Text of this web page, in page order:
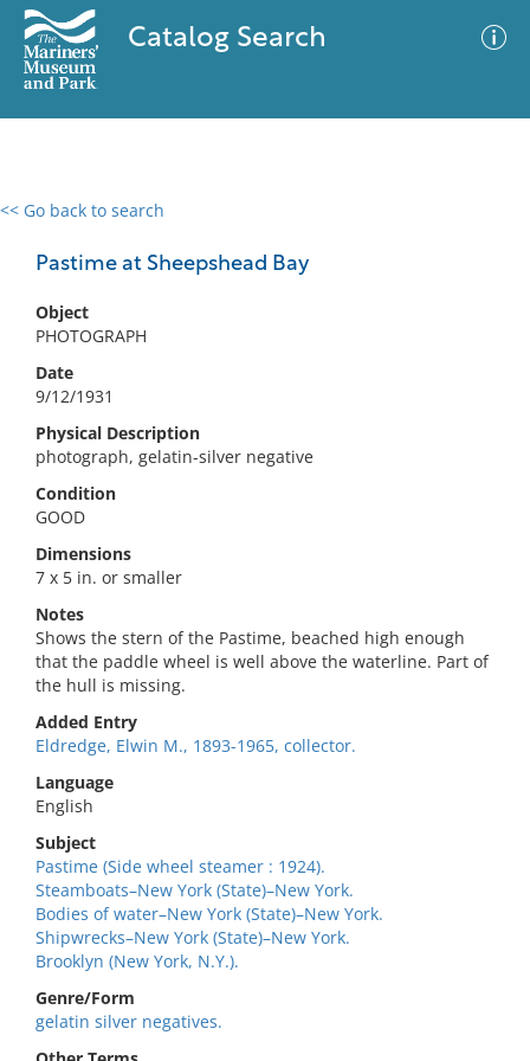
Catalog Search
<< Go back to search
Pastime at Sheepshead Bay
Object
PHOTOGRAPH
Date
9/12/1931
Physical Description
photograph, gelatin-silver negative
Condition
GOOD
Dimensions
7 x 5 in. or smaller
Notes
Shows the stern of the Pastime, beached high enough
that the paddle wheel is well above the waterline. Part of
the hull is missing.
Added Entry
Eldredge, Elwin M., 1893-1965, collector.
Language
English
Subject
Pastime (Side wheel steamer : 1924).
Steamboats–New York (State)–New York.
Bodies of water–New York (State)–New York.
Shipwrecks–New York (State)–New York.
Brooklyn (New York, N.Y.).
Genre/Form
gelatin silver negatives.
0 results